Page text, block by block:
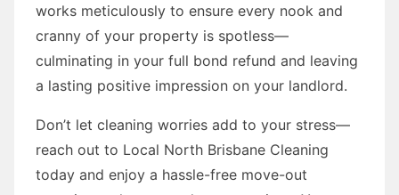
works meticulously to ensure every nook and
cranny of your property is spotless—
culminating in your full bond refund and leaving
a lasting positive impression on your landlord.
Don’t let cleaning worries add to your stress—
reach out to Local North Brisbane Cleaning
today and enjoy a hassle-free move-out